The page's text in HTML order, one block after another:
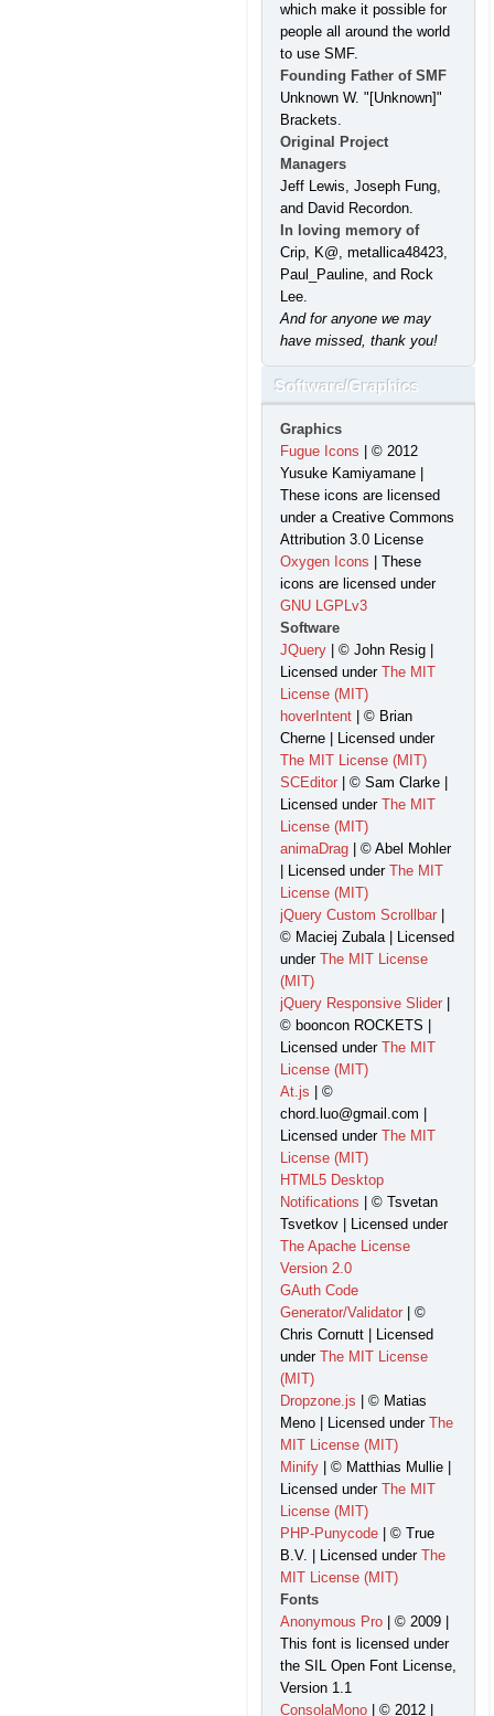
which make it possible for
people all around the world
to use SMF.
Founding Father of SMF
Unknown W. "[Unknown]"
Brackets.
Original Project
Managers
Jeff Lewis, Joseph Fung,
and David Recordon.
In loving memory of
Crip, K@, metallica48423,
Paul_Pauline, and Rock
Lee.
And for anyone we may
have missed, thank you!
Software/Graphics
Graphics
Fugue Icons | © 2012
Yusuke Kamiyamane |
These icons are licensed
under a Creative Commons
Attribution 3.0 License
Oxygen Icons | These
icons are licensed under
GNU LGPLv3
Software
JQuery | © John Resig |
Licensed under The MIT
License (MIT)
hoverIntent | © Brian
Cherne | Licensed under
The MIT License (MIT)
SCEditor | © Sam Clarke |
Licensed under The MIT
License (MIT)
animaDrag | © Abel Mohler
| Licensed under The MIT
License (MIT)
jQuery Custom Scrollbar
© Maciej Zubala | Licensed
under The MIT License
(MIT)
jQuery Responsive Slider
© booncon ROCKETS |
Licensed under The MIT
License (MIT)
At.js | ©
chord.luo@gmail.com |
Licensed under The MIT
License (MIT)
HTML5 Desktop
Notifications | © Tsvetan
Tsvetkov | Licensed under
The Apache License
Version 2.0
GAuth Code
Generator/Validator | ©
Chris Cornutt | Licensed
under The MIT License
(MIT)
Dropzone.js | © Matias
Meno | Licensed under The
MIT License (MIT)
Minify | © Matthias Mullie |
Licensed under The MIT
License (MIT)
PHP-Punycode | © True
B.V. | Licensed under The
MIT License (MIT)
Fonts
Anonymous Pro | © 2009 |
This font is licensed under
the SIL Open Font License,
Version 1.1
ConsolaMono | © 2012 |